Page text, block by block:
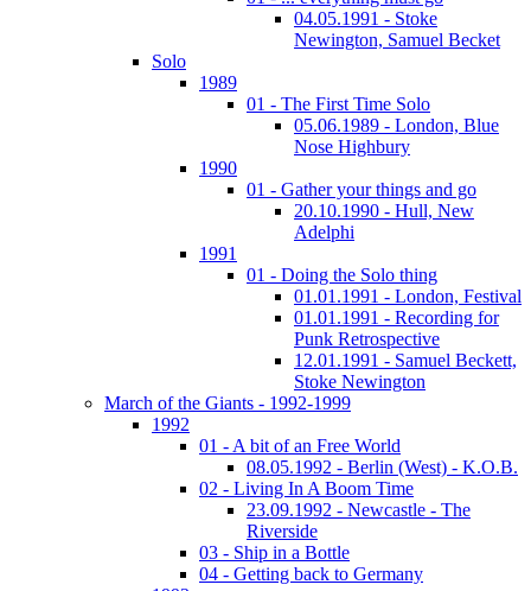
04.05.1991 - Stoke
Newington, Samuel Becket
Solo
1989
01 - The First Time Solo
05.06.1989 - London, Blue
Nose Highbury
1990
01 - Gather your things and go
20.10.1990 - Hull, New
Adelphi
1991
01 - Doing the Solo thing
01.01.1991 - London, Festival
01.01.1991 - Recording for
Punk Retrospective
12.01.1991 - Samuel Beckett,
Stoke Newington
March of the Giants - 1992-1999
1992
01 - A bit of an Free World
08.05.1992 - Berlin (West) - K.O.B.
02 - Living In A Boom Time
23.09.1992 - Newcastle - The
Riverside
03 - Ship in a Bottle
04 - Getting back to Germany